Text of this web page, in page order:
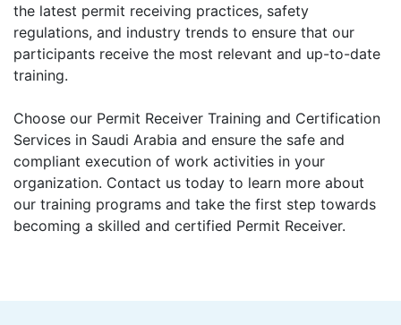
the latest permit receiving practices, safety
regulations, and industry trends to ensure that our
participants receive the most relevant and up-to-date
training.
Choose our Permit Receiver Training and Certification
Services in Saudi Arabia and ensure the safe and
compliant execution of work activities in your
organization. Contact us today to learn more about
our training programs and take the first step towards
becoming a skilled and certified Permit Receiver.